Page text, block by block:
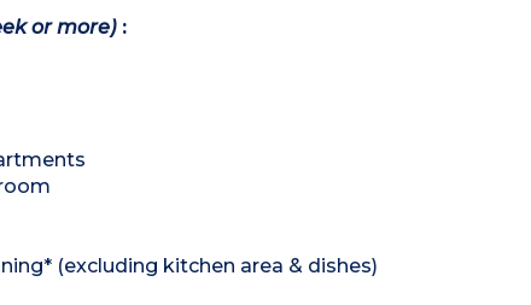
or more):
(excluding kitchen area & dishes)